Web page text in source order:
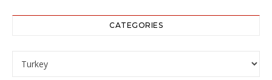
CATEGORIES